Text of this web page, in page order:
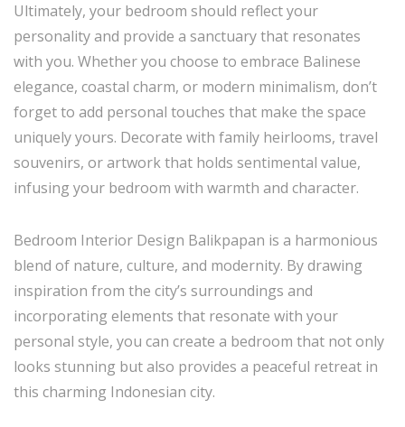
Ultimately, your bedroom should reflect your
personality and provide a sanctuary that resonates
with you. Whether you choose to embrace Balinese
elegance, coastal charm, or modern minimalism, don’t
forget to add personal touches that make the space
uniquely yours. Decorate with family heirlooms, travel
souvenirs, or artwork that holds sentimental value,
infusing your bedroom with warmth and character.
Bedroom Interior Design Balikpapan is a harmonious
blend of nature, culture, and modernity. By drawing
inspiration from the city’s surroundings and
incorporating elements that resonate with your
personal style, you can create a bedroom that not only
looks stunning but also provides a peaceful retreat in
this charming Indonesian city.